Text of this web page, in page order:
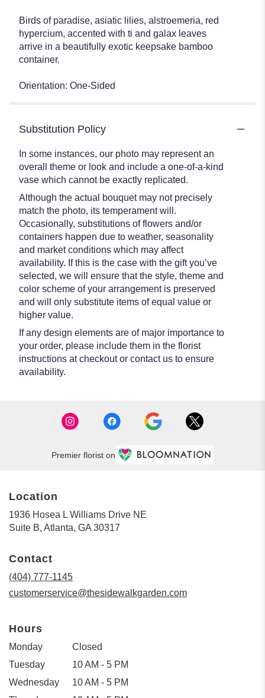
Birds of paradise, asiatic lilies, alstroemeria, red
hypercium, accented with ti and galax leaves
arrive in a beautifully exotic keepsake bamboo
container.
Orientation: One-Sided
Substitution Policy
In some instances, our photo may represent an
overall theme or look and include a one-of-a-kind
vase which cannot be exactly replicated.
Although the actual bouquet may not precisely
match the photo, its temperament will.
Occasionally, substitutions of flowers and/or
containers happen due to weather, seasonality
and market conditions which may affect
availability. If this is the case with the gift you’ve
selected, we will ensure that the style, theme and
color scheme of your arrangement is preserved
and will only substitute items of equal value or
higher value.
If any design elements are of major importance to
your order, please include them in the florist
instructions at checkout or contact us to ensure
availability.
Premier florist on
Location
1936 Hosea L Williams Drive NE
Suite B, Atlanta, GA 30317
Contact
(404) 777-1145
customerservice@thesidewalkgarden.com
Hours
Monday
Closed
Tuesday
10 AM - 5 PM
Wednesday
10 AM - 5 PM